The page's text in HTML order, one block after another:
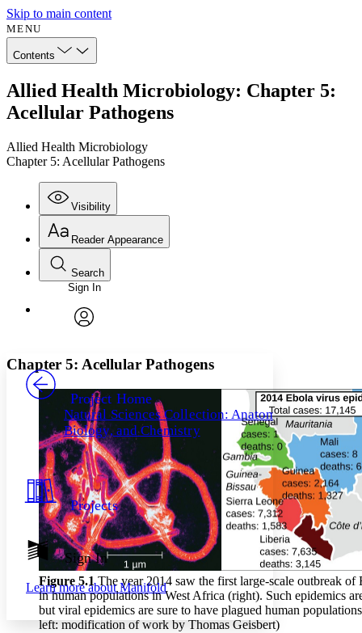
Skip to main content
MENU
Contents
Allied Health Microbiology: Chapter 5:
Acellular Pathogens
Allied Health Microbiology
Chapter 5: Acellular Pathogens
Visibility
Annotations
Others
Your highlights
Resources
Show all
Show all Hide all
Reader Appearance
Font
Font style
Decrease font size Increase font size
Decrease font size Increase font size
Color Scheme
Light
Dark
Annotation contrast
abc Low
High
Margins
Search
Enter search criteria
Search within:
PROJECT
Sign In
Project Home
Natural Sciences Collection: Anatomy,
Biology, and Chemistry
Projects
Sign In
Learn more aboutManifold
Chapter 5: Acellular Pathogens
Figure 5.1The year 2014 saw the first large-scale outbreak
in human populations in West Africa (right). Such epidemics
but viral epidemics are sure to have plagued human
left: modification of work by Thomas Geisbert)